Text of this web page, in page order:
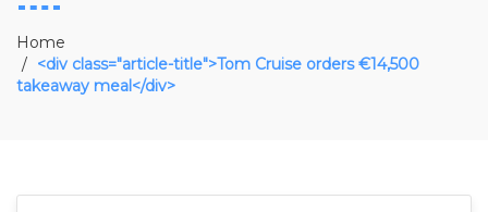
Home
<div class="article-title">Tom Cruise orders €14,500
takeaway meal</div>